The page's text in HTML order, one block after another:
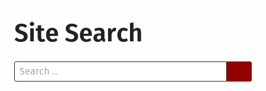
Site Search
Search
for: